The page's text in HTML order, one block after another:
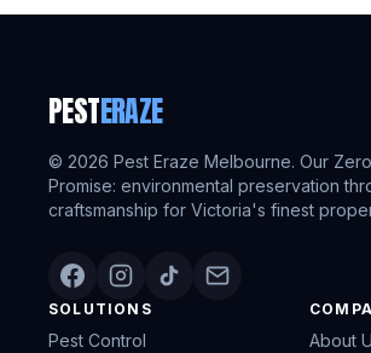
PESTERAZE
© 2026 Pest Eraze Melbourne. Our
Promise: environmental preservation
craftsmanship for Victoria's finest
SOLUTIONS
Pest Control
About